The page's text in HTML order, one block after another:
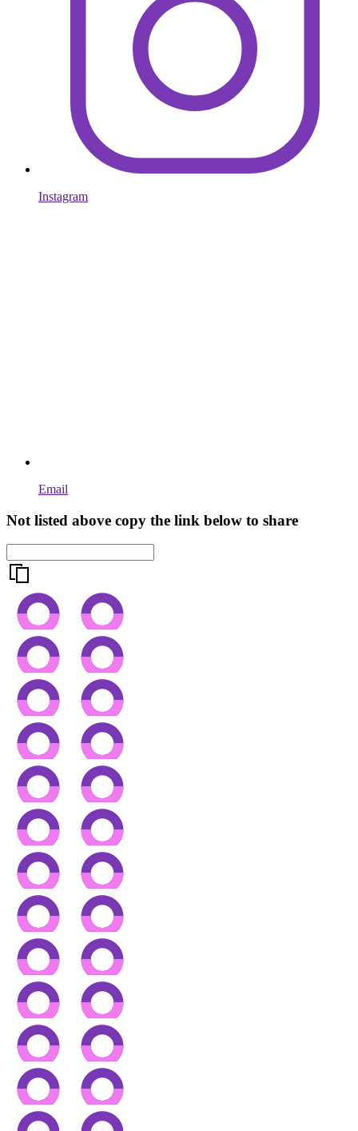
Instagram
Email
Not listed above copy the link below to share